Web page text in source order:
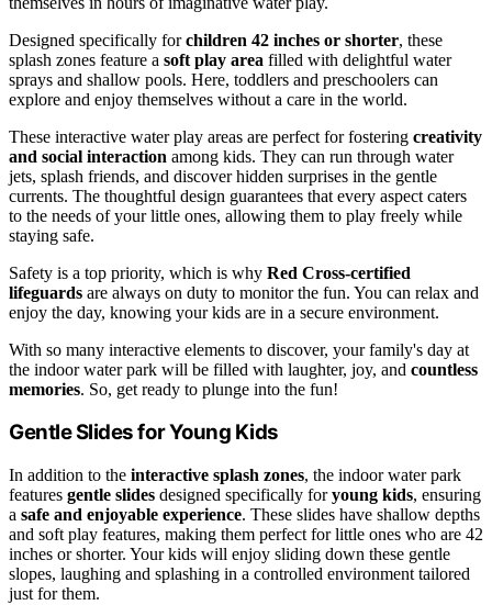
Designed specifically forchildren 42 inches or shorter, these
splash zones feature a soft play area filled with delightful water
sprays and shallow pools. Here, toddlers and preschoolers can
explore and enjoy themselves without a care in the world.
These interactive water play areas are perfect for fostering creativity
and social interaction among kids. They can run through water
jets, splash friends, and discover hidden surprises in the gentle
currents. The thoughtful design guarantees that every aspect caters
to the needs of your little ones, allowing them to play freely while
staying safe.
Safety is a top priority, which is why Red Cross-certified
lifeguards are always on duty to monitor the fun. You can relax and
enjoy the day, knowing your kids are in a secure environment.
With so many interactive elements to discover, your family's day at
the indoor water park will be filled with laughter, joy, and countless
memories. So, get ready to plunge into the fun!
Gentle Slides for Young Kids
In addition to the interactive splash zones, the indoor water park
features gentle slides designed specifically foryoung kids, ensuring
a safe and enjoyable experience. These slides have shallow depths
and soft play features, making them perfect for little ones who are 42
inches or shorter. Your kids will enjoy sliding down these gentle
slopes, laughing and splashing in a controlled environment tailored
just for them.